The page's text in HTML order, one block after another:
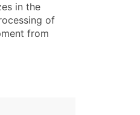
in the
of
from